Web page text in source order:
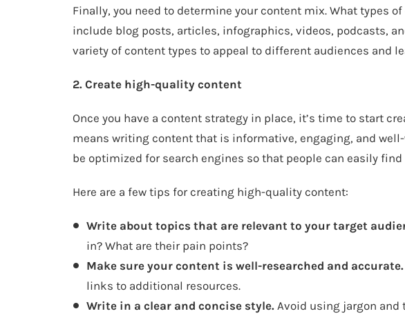
Finally, you need to determine your content mix. What types
include blog posts, articles, infographics, videos, podcasts,
variety of content types to appeal to different audiences and
2. Create high-quality content
Once you have a content strategy in place, it’s time to start
means writing content that is informative, engaging, and
be optimized for search engines so that people can easily find
Here are a few tips for creating high-quality content:
Write about topics that are relevant to your target
in? What are their pain points?
Make sure your content is well-researched and accurate.
links to additional resources.
Write in a clear and concise style. Avoid using jargon